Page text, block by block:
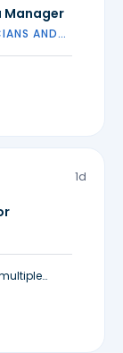
Manager
AND
1d